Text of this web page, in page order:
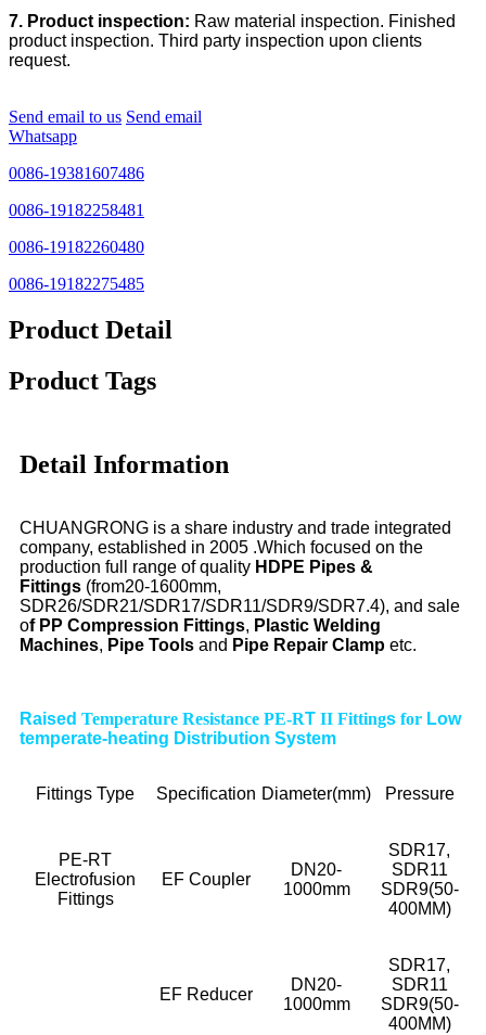
7. Product inspection: Raw material inspection. Finished
product inspection. Third party inspection upon clients
request.
Send email to us Send email
Whatsapp
0086-19381607486
0086-19182258481
0086-19182260480
0086-19182275485
Product Detail
Product Tags
Detail Information
CHUANGRONG is a share industry and trade integrated
company, established in 2005 .Which focused on the
production full range of quality HDPE Pipes &
Fittings (from20-1600mm,
SDR26/SDR21/SDR17/SDR11/SDR9/SDR7.4), and sale
of PP Compression Fittings, Plastic Welding
Machines, Pipe Tools and Pipe Repair Clamp etc.
Raised Temperature Resistance PE-RT II Fittings for Low
temperate-heating Distribution System
Fittings Type Specification Diameter(mm) Pressure
PE-RT
Electrofusion
Fittings
EF Coupler
DN20-
1000mm
SDR17,
SDR11
SDR9(50-
400MM)
EF Reducer
DN20-
1000mm
SDR17,
SDR11
SDR9(50-
400MM)